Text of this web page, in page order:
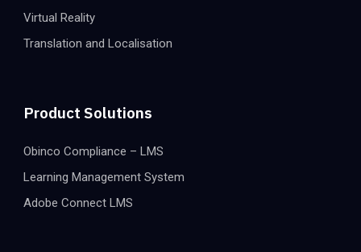
Virtual Reality
Translation and Localisation
Product Solutions
Obinco Compliance – LMS
Learning Management System
Adobe Connect LMS